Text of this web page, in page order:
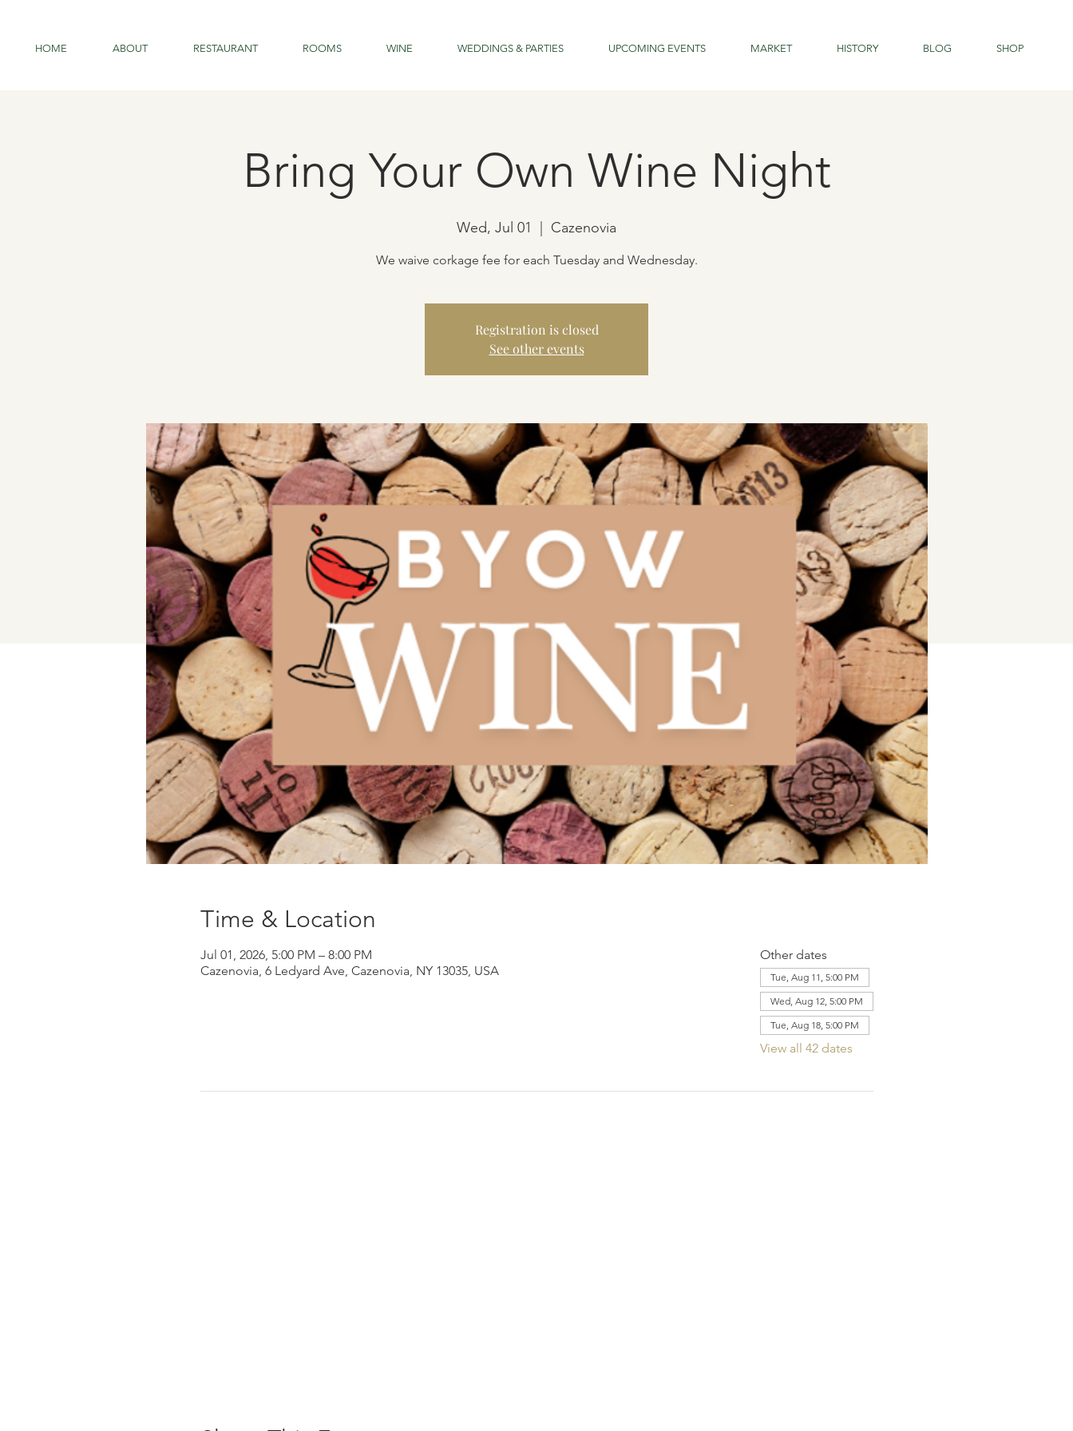
HOME ABOUT RESTAURANT ROOMS WINE WEDDINGS & PARTIES UPCOMING EVENTS MARKET HISTORY BLOG SHOP
Bring Your Own Wine Night
Wed, Jul 01 Cazenovia
We waive corkage fee for each Tuesday and Wednesday.
Registration is closed
See other events
Time & Location
Jul 01, 2026, 5:00 PM – 8:00 PM
Cazenovia, 6 Ledyard Ave, Cazenovia, NY 13035, USA
Other dates
Tue, Aug 11, 5:00 PM
Wed, Aug 12, 5:00 PM
Tue, Aug 18, 5:00 PM
View all 42 dates